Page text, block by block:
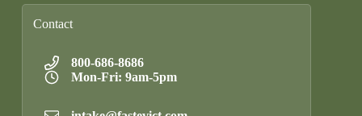
Contact
800-686-8686
Mon-Fri: 9am-5pm